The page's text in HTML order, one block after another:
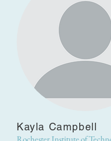
Kayla Campbell